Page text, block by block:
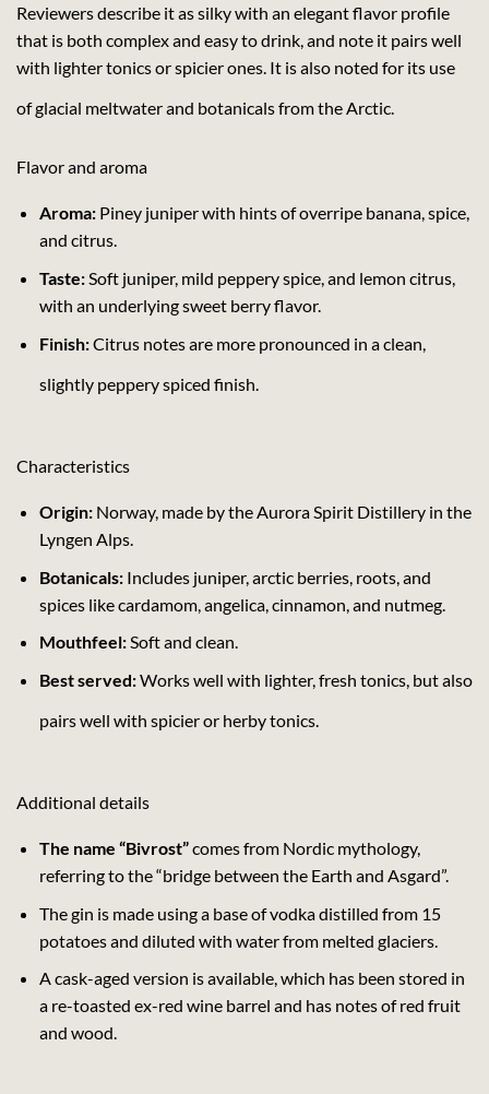
Reviewers describe it as silky with an elegant flavor profile
that is both complex and easy to drink, and note it pairs well
with lighter tonics or spicier ones. It is also noted for its use
of glacial meltwater and botanicals from the Arctic.
Flavor and aroma
Aroma:Piney juniper with hints of overripe banana, spice,
and citrus.
Taste:Soft juniper, mild peppery spice, and lemon citrus,
with an underlying sweet berry flavor.
Finish:Citrus notes are more pronounced in a clean,
slightly peppery spiced finish.
Characteristics
Origin:Norway, made by the Aurora Spirit Distillery in the
Lyngen Alps.
Botanicals:Includes juniper, arctic berries, roots, and
spices like cardamom, angelica, cinnamon, and nutmeg.
Mouthfeel:Soft and clean.
Best served:Works well with lighter, fresh tonics, but also
pairs well with spicier or herby tonics.
Additional details
The name “Bivrost”comes from Nordic mythology,
referring to the “bridge between the Earth and Asgard”.
The gin is made using a base of vodka distilled from 15
potatoes and diluted with water from melted glaciers.
A cask-aged version is available, which has been stored in
a re-toasted ex-red wine barrel and has notes of red fruit
and wood.